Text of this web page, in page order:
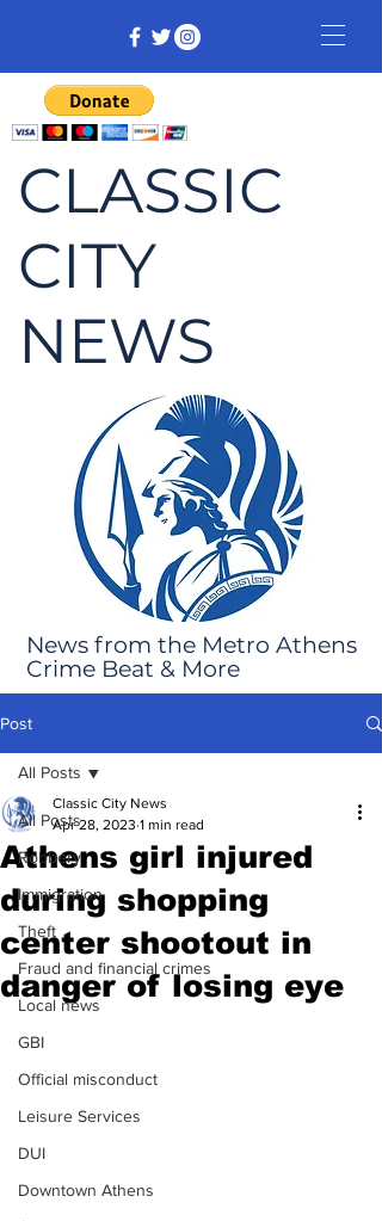
CLASSIC
CITY
NEWS
News from the Metro Athens
Crime Beat & More
Post
All Posts
Robbery
Immigration
Theft
Fraud and financial crimes
Local news
GBI
Official misconduct
Leisure Services
DUI
Downtown Athens
All Posts
Athens girl injured
during shopping
center shootout in
danger of losing eye
Classic City News
Apr 28, 2023 1 min read